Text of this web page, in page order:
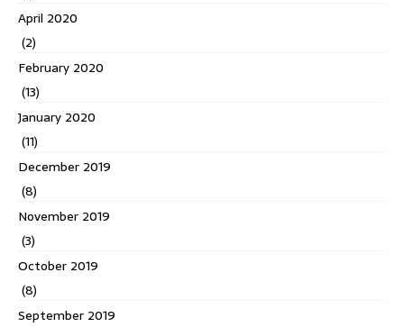
April 2020
(2)
February 2020
(13)
January 2020
(11)
December 2019
(8)
November 2019
(3)
October 2019
(8)
September 2019